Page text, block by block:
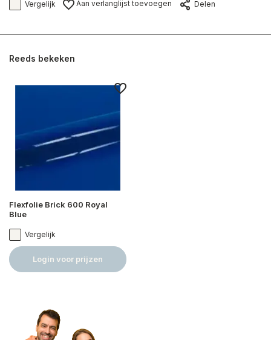
Vergelijk Aan verlanglijst toevoegen Delen
Reeds bekeken
Flexfolie Brick 600 Royal
Blue
Vergelijk
Login voor prijzen